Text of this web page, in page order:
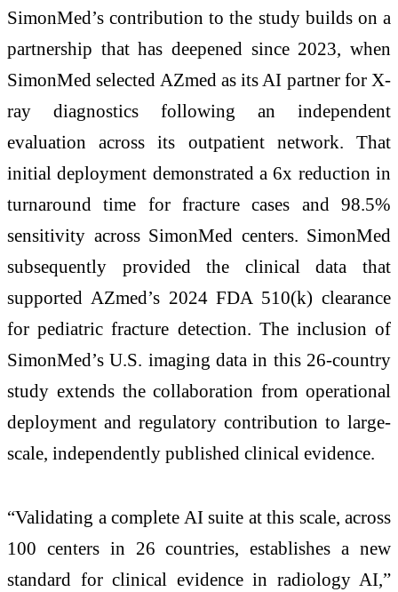
SimonMed’s contribution to the study builds on a
partnership that has deepened since 2023, when
SimonMed selected AZmed as its AI partner for X-
ray diagnostics following an independent
evaluation across its outpatient network. That
initial deployment demonstrated a 6x reduction in
turnaround time for fracture cases and 98.5%
sensitivity across SimonMed centers. SimonMed
subsequently provided the clinical data that
supported AZmed’s 2024 FDA 510(k) clearance
for pediatric fracture detection. The inclusion of
SimonMed’s U.S. imaging data in this 26-country
study extends the collaboration from operational
deployment and regulatory contribution to large-
scale, independently published clinical evidence.
“Validating a complete AI suite at this scale, across
100 centers in 26 countries, establishes a new
standard for clinical evidence in radiology AI,”